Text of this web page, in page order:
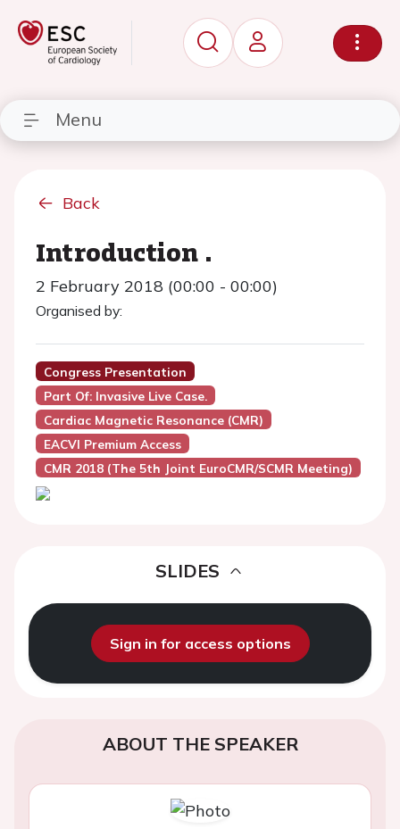
Menu
Back
Introduction .
2 February 2018 (00:00 - 00:00)
Organised by:
Congress Presentation
Part Of: Invasive Live Case.
Cardiac Magnetic Resonance (CMR)
EACVI Premium Access
CMR 2018 (the 5th Joint EuroCMR/SCMR Meeting)
SLIDES
Sign in for access options
ABOUT THE SPEAKER